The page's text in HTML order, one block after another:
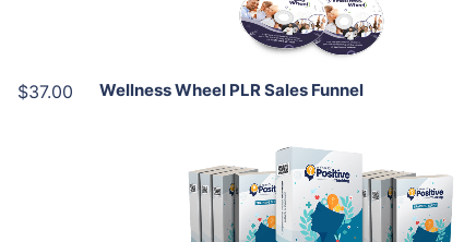
$37.00 Wellness Wheel PLR Sales Funnel
Add To Cart